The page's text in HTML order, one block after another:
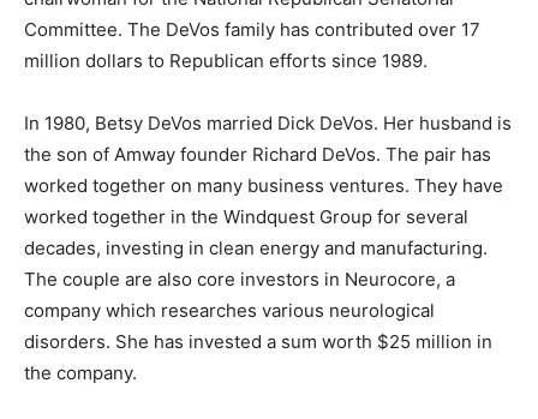
Committee. The DeVos family has contributed over 17
million dollars to Republican efforts since 1989.
In 1980, Betsy DeVos married Dick DeVos. Her husband is
the son of Amway founder Richard DeVos. The pair has
worked together on many business ventures. They have
worked together in the Windquest Group for several
decades, investing in clean energy and manufacturing.
The couple are also core investors in Neurocore, a
company which researches various neurological
disorders. She has invested a sum worth $25 million in
the company.